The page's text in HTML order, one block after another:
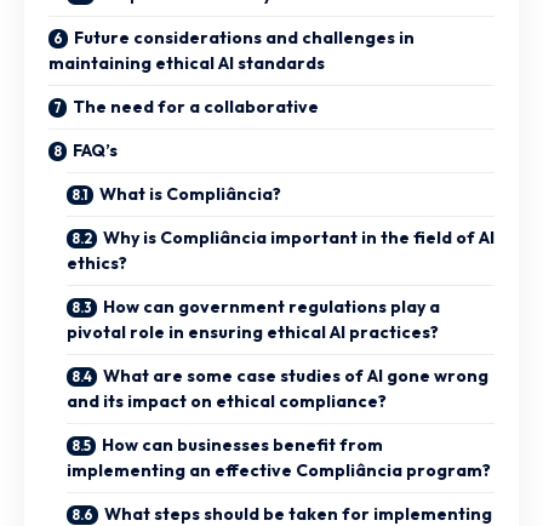
Future considerations and challenges in
maintaining ethical AI standards
The need for a collaborative
FAQ’s
What is Compliância?
Why is Compliância important in the field of AI
ethics?
How can government regulations play a
pivotal role in ensuring ethical AI practices?
What are some case studies of AI gone wrong
and its impact on ethical compliance?
How can businesses benefit from
implementing an effective Compliância program?
What steps should be taken for implementing